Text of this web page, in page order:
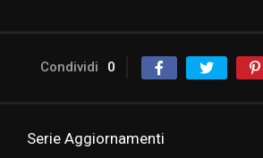
Condividi 0
Serie Aggiornamenti